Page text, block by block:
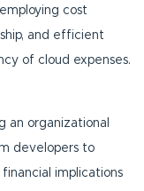
cost
and efficient
of cloud expenses.
an organizational
developers to
implications